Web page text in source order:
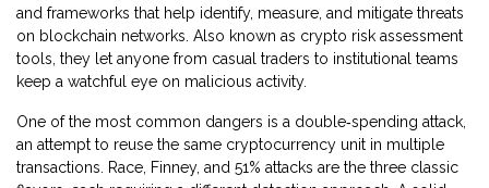
and frameworks that help identify, measure, and mitigate threats
on blockchain networks . Also known as crypto risk assessment
tools , they let anyone from casual traders to institutional teams
keep a watchful eye on malicious activity.
One of the most common dangers is a double‑spending attack
an attempt to reuse the same cryptocurrency unit in multiple
transactions
Race, Finney, and 51% attacks are the three classic